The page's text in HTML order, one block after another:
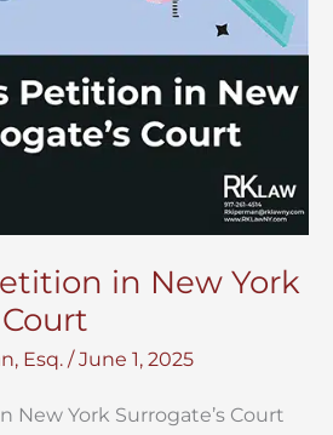
in New York
Esq. /June 1, 2025
New York Surrogate’s Court